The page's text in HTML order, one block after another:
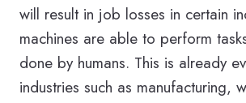
will result in job losses in certain
machines are able to perform
done by humans. This is already
industries such as manufacturing,